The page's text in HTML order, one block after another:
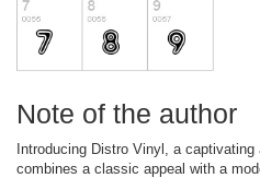
Note of the author
Introducing Distro Vinyl, a
combines a classic appeal with a